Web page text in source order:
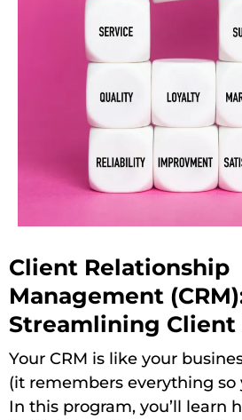
Client Relationship
Management
Streamlining
Your CRM is like your
(it remembers everything so
In this program, you’ll learn